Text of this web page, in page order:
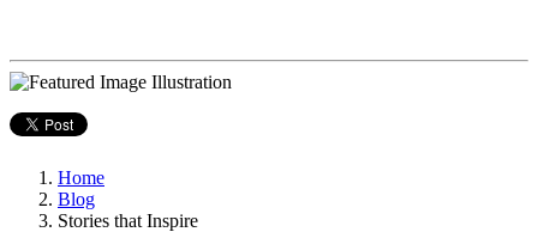
Home
Blog
Stories that Inspire